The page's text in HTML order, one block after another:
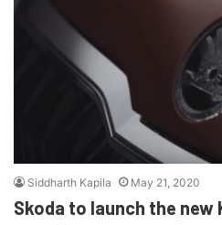
Siddharth Kapila May 21, 2020
Skoda to launch the new